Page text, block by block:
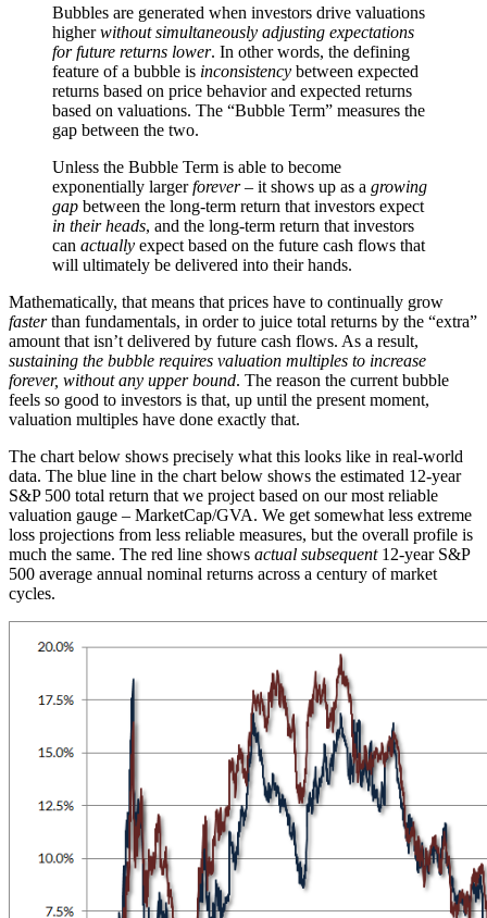
Bubbles are generated when investors drive valuations
higherwithout simultaneously adjusting expectations
for future returns lower. In other words, the defining
feature of a bubble is inconsistency between expected
returns based on price behavior and expected returns
based on valuations. The “Bubble Term” measures the
gap between the two.
Unless the Bubble Term is able to become
exponentially largerforever– it shows up as a growing
gap between the long-term return that investors expect
in their heads, and the long-term return that investors
can actually expect based on the future cash flows that
will ultimately be delivered into their hands.
Mathematically, that means that prices have to continually grow
fasterthan fundamentals, in order to juice total returns by the “extra”
amount that isn’t delivered by future cash flows. As a result,
sustaining the bubble requires valuation multiples to increase
forever, without any upper bound. The reason the current bubble
feels so good to investors is that, up until the present moment,
valuation multiples have done exactly that.
The chart below shows precisely what this looks like in real-world
data. The blue line in the chart below shows the estimated 12-year
S&P 500 total return that we project based on our most reliable
valuation gauge – MarketCap/GVA. We get somewhat less extreme
loss projections from less reliable measures, but the overall profile is
much the same. The red line shows actual subsequent12-year S&P
500 average annual nominal returns across a century of market
cycles.